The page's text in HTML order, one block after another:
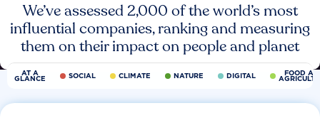
We’ve assessed 2,000 of the world’s most
influential companies, ranking and measuring
them on their impact on people and planet
AT A
GLANCE SOCIAL CLIMATE NATURE DIGITAL FOOD